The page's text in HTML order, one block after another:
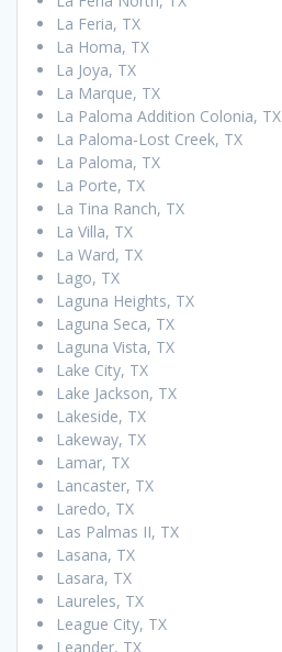
La Feria, TX
La Homa, TX
La Joya, TX
La Marque, TX
La Paloma Addition Colonia, TX
La Paloma-Lost Creek, TX
La Paloma, TX
La Porte, TX
La Tina Ranch, TX
La Villa, TX
La Ward, TX
Lago, TX
Laguna Heights, TX
Laguna Seca, TX
Laguna Vista, TX
Lake City, TX
Lake Jackson, TX
Lakeside, TX
Lakeway, TX
Lamar, TX
Lancaster, TX
Laredo, TX
Las Palmas II, TX
Lasana, TX
Lasara, TX
Laureles, TX
League City, TX
Leander, TX